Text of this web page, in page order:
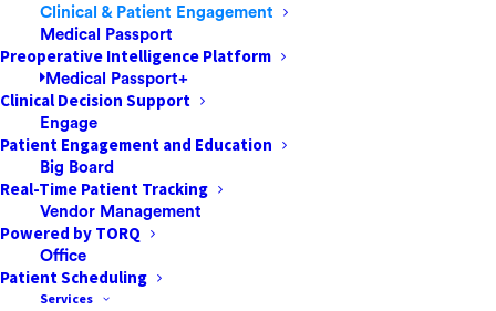
Clinical & Patient Engagement
Medical Passport
Preoperative Intelligence Platform
Medical Passport+
Clinical Decision Support
Engage
Patient Engagement and Education
Big Board
Real-Time Patient Tracking
Vendor Management
Powered by TORQ
Office
Patient Scheduling
Services
consumer-driven healthcare market. Given
that ASCs have the capacity to treat many
more patients daily than a traditional
hospital setting, it is vital that…